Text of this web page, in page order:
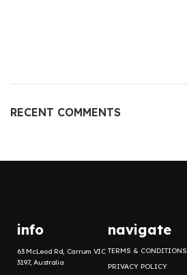
RECENT COMMENTS
info
63 McLeod Rd, Carrum VIC
3197, Australia
navigate
TERMS & CONDITIONS
PRIVACY POLICY